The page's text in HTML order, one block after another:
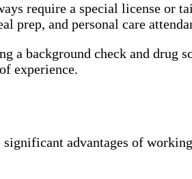
require a special license or
prep, and personal care
a background check and drug
experience.
advantages of